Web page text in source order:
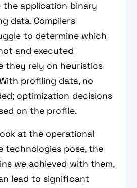
application binary
data. Compilers
to determine which
and executed
they rely on heuristics
profiling data, no
optimization decisions
on the profile.
at the operational
technologies pose, the
we achieved with them,
lead to significant